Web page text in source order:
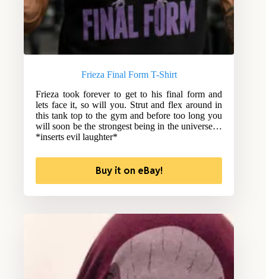
Frieza Final Form T-Shirt
Frieza took forever to get to his final form and
lets face it, so will you. Strut and flex around in
this tank top to the gym and before too long you
will soon be the strongest being in the universe…
*inserts evil laughter*
Buy it on eBay!